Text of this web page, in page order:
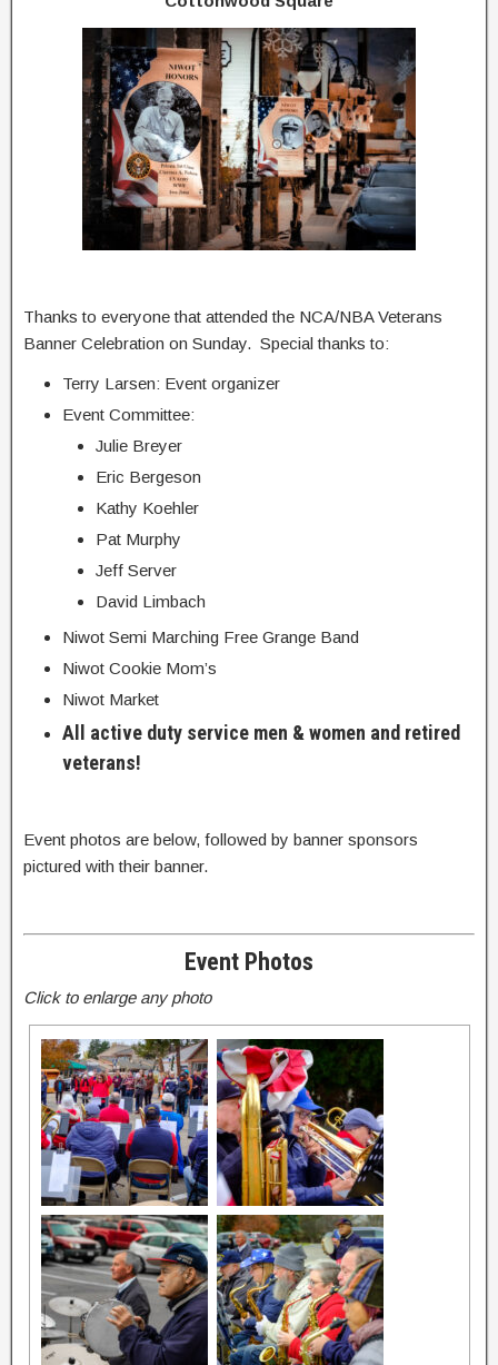
Thanks to everyone that attended the NCA/NBA Veterans
Banner Celebration on Sunday. Special thanks to:
Terry Larsen: Event organizer
Event Committee:
Julie Breyer
Eric Bergeson
Kathy Koehler
Pat Murphy
Jeff Server
David Limbach
Niwot Semi Marching Free Grange Band
Niwot Cookie Mom’s
Niwot Market
All active duty service men & women and retired
veterans!
Event photos are below, followed by banner sponsors
pictured with their banner.
Event Photos
Click to enlarge any photo